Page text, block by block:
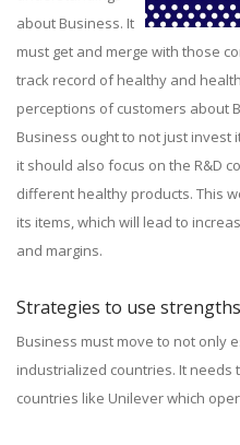
about Business. It
must get and merge with those
track record of healthy and
perceptions of customers about
Business ought to not just invest
it should also focus on the R&D
different healthy products. This
its items, which will lead to
and margins.
Strategies to use
Business must move to not only
industrialized countries. It needs
countries like Unilever which